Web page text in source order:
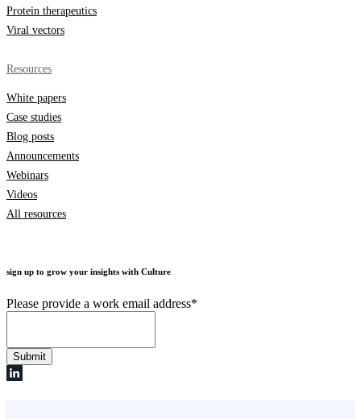
Protein therapeutics
Viral vectors
Resources
White papers
Case studies
Blog posts
Announcements
Webinars
Videos
All resources
sign up to grow your insights with Culture
Please provide a work email address*